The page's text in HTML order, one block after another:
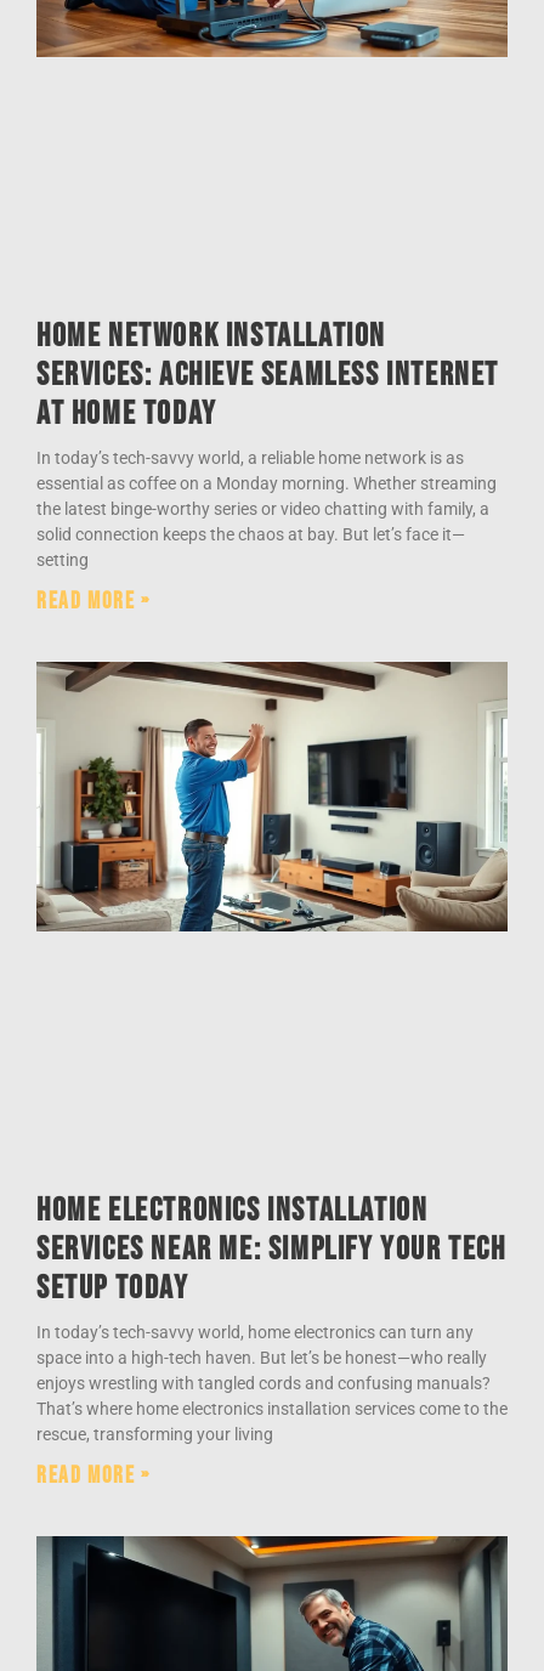
Home Network Installation
Services: Achieve Seamless Internet
at Home Today
In today’s tech-savvy world, a reliable home network is as
essential as coffee on a Monday morning. Whether streaming
the latest binge-worthy series or video chatting with family, a
solid connection keeps the chaos at bay. But let’s face it—
setting
Read More »
Home Electronics Installation
Services Near Me: Simplify Your Tech
Setup Today
In today’s tech-savvy world, home electronics can turn any
space into a high-tech haven. But let’s be honest—who really
enjoys wrestling with tangled cords and confusing manuals?
That’s where home electronics installation services come to the
rescue, transforming your living
Read More »